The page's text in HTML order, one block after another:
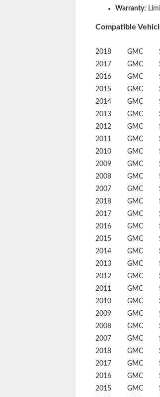
Warranty:
Compatible
2018 GMC
2017
GMC
2016
GMC
2015
GMC
2014
GMC
2013
GMC
2012
GMC
2011
GMC
2010
GMC
2009
GMC
2008
GMC
2007
GMC
2018
GMC
2017
GMC
2016
GMC
2015
GMC
2014
GMC
2013
GMC
2012
GMC
2011
GMC
2010
GMC
2009
GMC
2008
GMC
2007
GMC
2018
GMC
2017
GMC
2016
GMC
2015
GMC